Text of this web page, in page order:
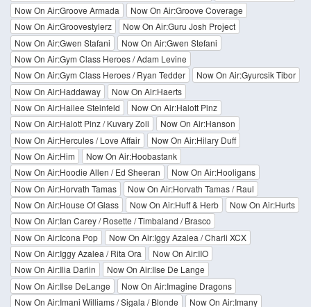
Now On Air:Groove Armada
Now On Air:Groove Coverage
Now On Air:Groovestylerz
Now On Air:Guru Josh Project
Now On Air:Gwen Stafani
Now On Air:Gwen Stefani
Now On Air:Gym Class Heroes / Adam Levine
Now On Air:Gym Class Heroes / Ryan Tedder
Now On Air:Gyurcsik Tibor
Now On Air:Haddaway
Now On Air:Haerts
Now On Air:Hailee Steinfeld
Now On Air:Halott Pinz
Now On Air:Halott Pinz / Kuvary Zoli
Now On Air:Hanson
Now On Air:Hercules / Love Affair
Now On Air:Hilary Duff
Now On Air:Him
Now On Air:Hoobastank
Now On Air:Hoodie Allen / Ed Sheeran
Now On Air:Hooligans
Now On Air:Horvath Tamas
Now On Air:Horvath Tamas / Raul
Now On Air:House Of Glass
Now On Air:Huff & Herb
Now On Air:Hurts
Now On Air:Ian Carey / Rosette / Timbaland / Brasco
Now On Air:Icona Pop
Now On Air:Iggy Azalea / Charli XCX
Now On Air:Iggy Azalea / Rita Ora
Now On Air:IIO
Now On Air:Ilia Darlin
Now On Air:Ilse De Lange
Now On Air:Ilse DeLange
Now On Air:Imagine Dragons
Now On Air:Imani Williams / Sigala / Blonde
Now On Air:Imany